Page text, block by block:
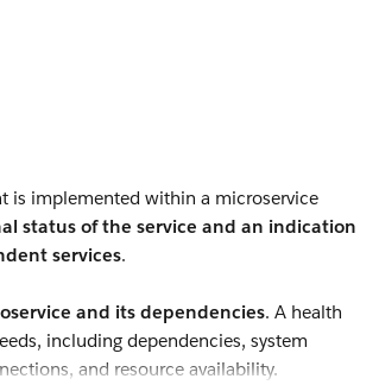
is implemented within a microservice
status of the service and an indication
services.
and its dependencies. A health
including dependencies, system
and resource availability.